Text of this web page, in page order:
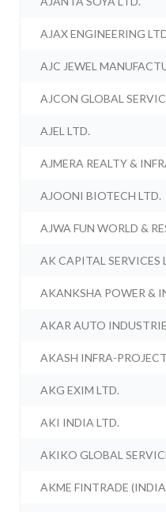
AJAX ENGINEERING
AJC JEWEL
AJCON GLOBAL
AJEL LTD.
AJMERA REALTY &
AJOONI BIOTECH LTD.
AJWA FUN WORLD &
AK CAPITAL SERVICES
AKANKSHA POWER &
AKAR AUTO
AKASH INFRA-
AKG EXIM LTD.
AKI INDIA LTD.
AKIKO GLOBAL
AKME FINTRADE